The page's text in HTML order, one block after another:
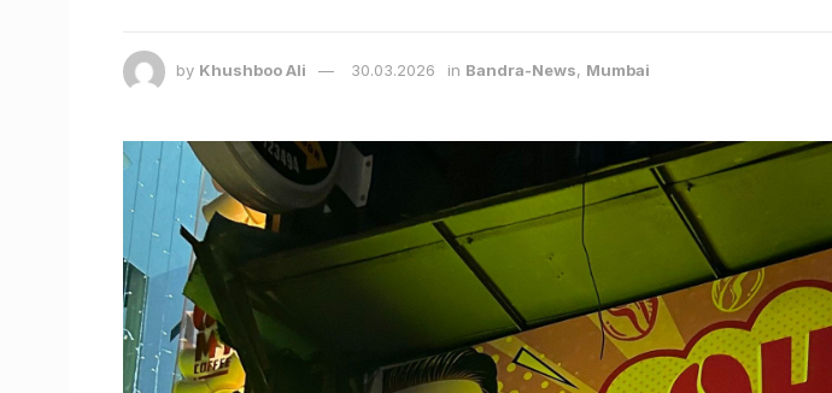
by Khushboo Ali 30.03.2026 in Bandra-News, Mumbai